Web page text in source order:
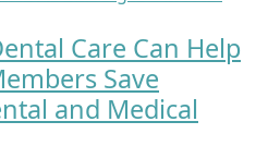
Care Can Help
Save
and Medical